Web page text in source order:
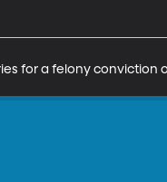
for a felony conviction